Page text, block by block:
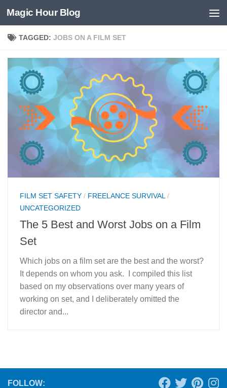
Skip to content
Magic Hour Blog
TAGGED: JOBS ON A FILM SET
FILM SET SAFETY / FREELANCE SURVIVAL /
UNCATEGORIZED
The 5 Best and Worst Jobs on a Film
Set
Which jobs on a film set are the best and the worst?
It depends on whom you ask. I compiled this list
based on my observations over many years of
working on set, and I deliberately omitted the
director and...
FOLLOW: